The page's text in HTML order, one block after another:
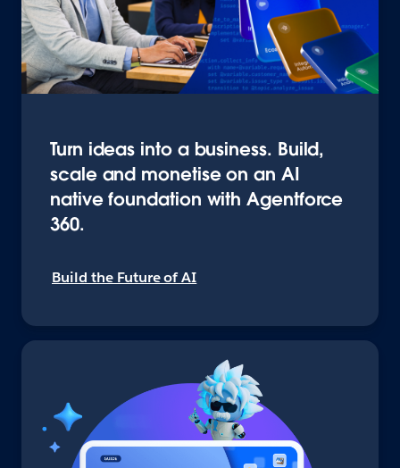
Turn ideas into a business. Build,
scale and monetise on an AI
native foundation with Agentforce
360.
Build the Future of AI